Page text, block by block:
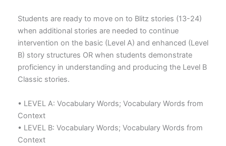
Students are ready to move on to Blitz stories (13-24)
when additional stories are needed to continue
intervention on the basic (Level A) and enhanced (Level
B) story structures OR when students demonstrate
proficiency in understanding and producing the Level B
Classic stories.
• LEVEL A: Vocabulary Words; Vocabulary Words from
Context
• LEVEL B: Vocabulary Words; Vocabulary Words from
Context